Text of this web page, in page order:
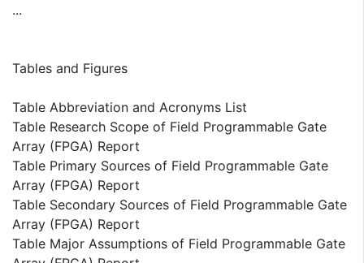
...
Tables and Figures
Table Abbreviation and Acronyms List
Table Research Scope of Field Programmable Gate
Array (FPGA) Report
Table Primary Sources of Field Programmable Gate
Array (FPGA) Report
Table Secondary Sources of Field Programmable Gate
Array (FPGA) Report
Table Major Assumptions of Field Programmable Gate